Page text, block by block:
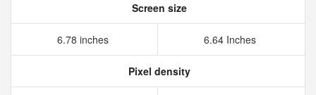
Screen size
6.78 inches 6.64 Inches
Pixel density